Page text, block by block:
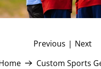
Custom Sports
Previous | Next